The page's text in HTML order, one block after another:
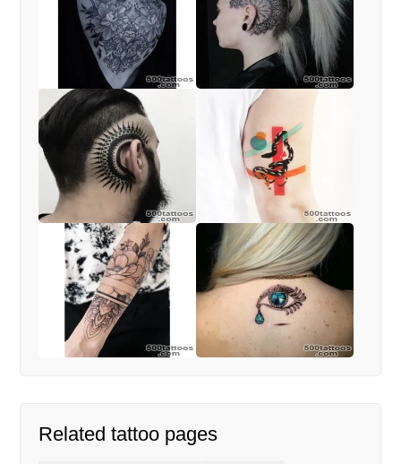
Related tattoo pages